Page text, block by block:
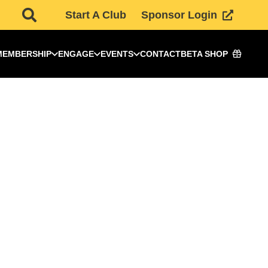
Start A Club Sponsor Login
ENGAGE EVENTS CONTACTBETA SHOP